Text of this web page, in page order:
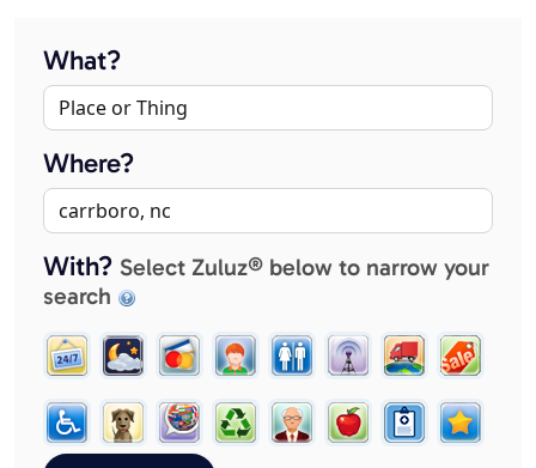
What?
Where?
With? Select Zuluz® below to narrow your
search